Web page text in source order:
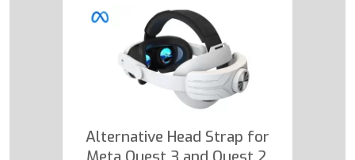
Alternative Head Strap for